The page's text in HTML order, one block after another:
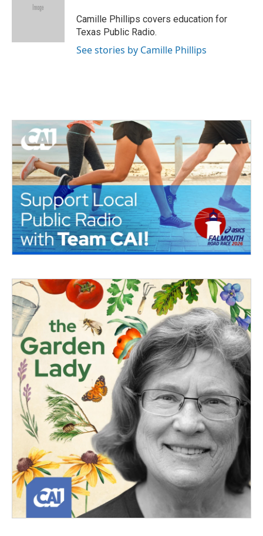
e
Camille Phillips covers education for
Texas Public Radio.
See stories by Camille Phillips